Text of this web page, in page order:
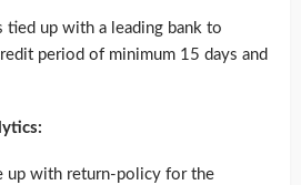
tied up with a leading bank to
period of minimum 15 days and
up with return-policy for the